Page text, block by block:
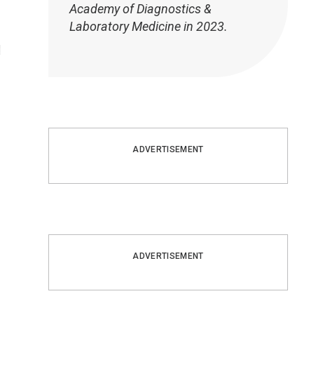
Academy of Diagnostics &
Laboratory Medicine in 2023.
ADVERTISEMENT
ADVERTISEMENT